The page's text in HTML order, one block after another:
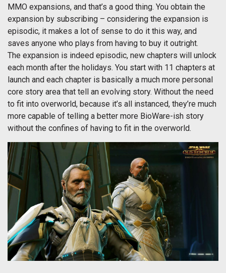
MMO expansions, and that’s a good thing. You obtain the
expansion by subscribing – considering the expansion is
episodic, it makes a lot of sense to do it this way, and
saves anyone who plays from having to buy it outright.
The expansion is indeed episodic, new chapters will unlock
each month after the holidays. You start with 11 chapters at
launch and each chapter is basically a much more personal
core story area that tell an evolving story. Without the need
to fit into overworld, because it’s all instanced, they’re much
more capable of telling a better more BioWare-ish story
without the confines of having to fit in the overworld.